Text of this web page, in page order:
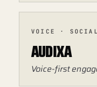
VOICE · SOCIAL
AUDIXA
Voice-first